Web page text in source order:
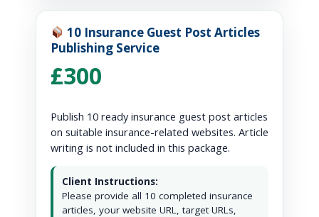
10 Insurance Guest Post Articles
Publishing Service
£300
Publish 10 ready insurance guest post articles
on suitable insurance-related websites. Article
writing is not included in this package.
Client Instructions:
Please provide all 10 completed insurance
articles, your website URL, target URLs,